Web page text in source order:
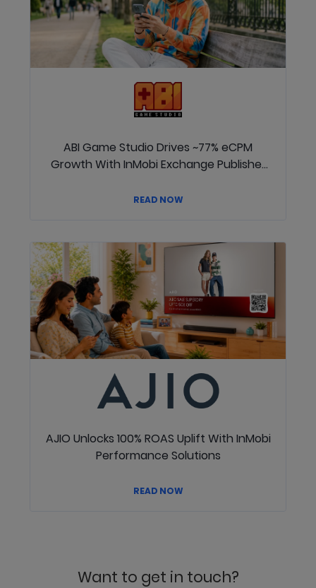
ABI Game Studio Drives ~77% eCPM
Growth With InMobi Exchange Publisher
READ NOW
AJIO Unlocks 100% ROAS Uplift With InMobi
Performance Solutions
READ NOW
Want to get in touch?